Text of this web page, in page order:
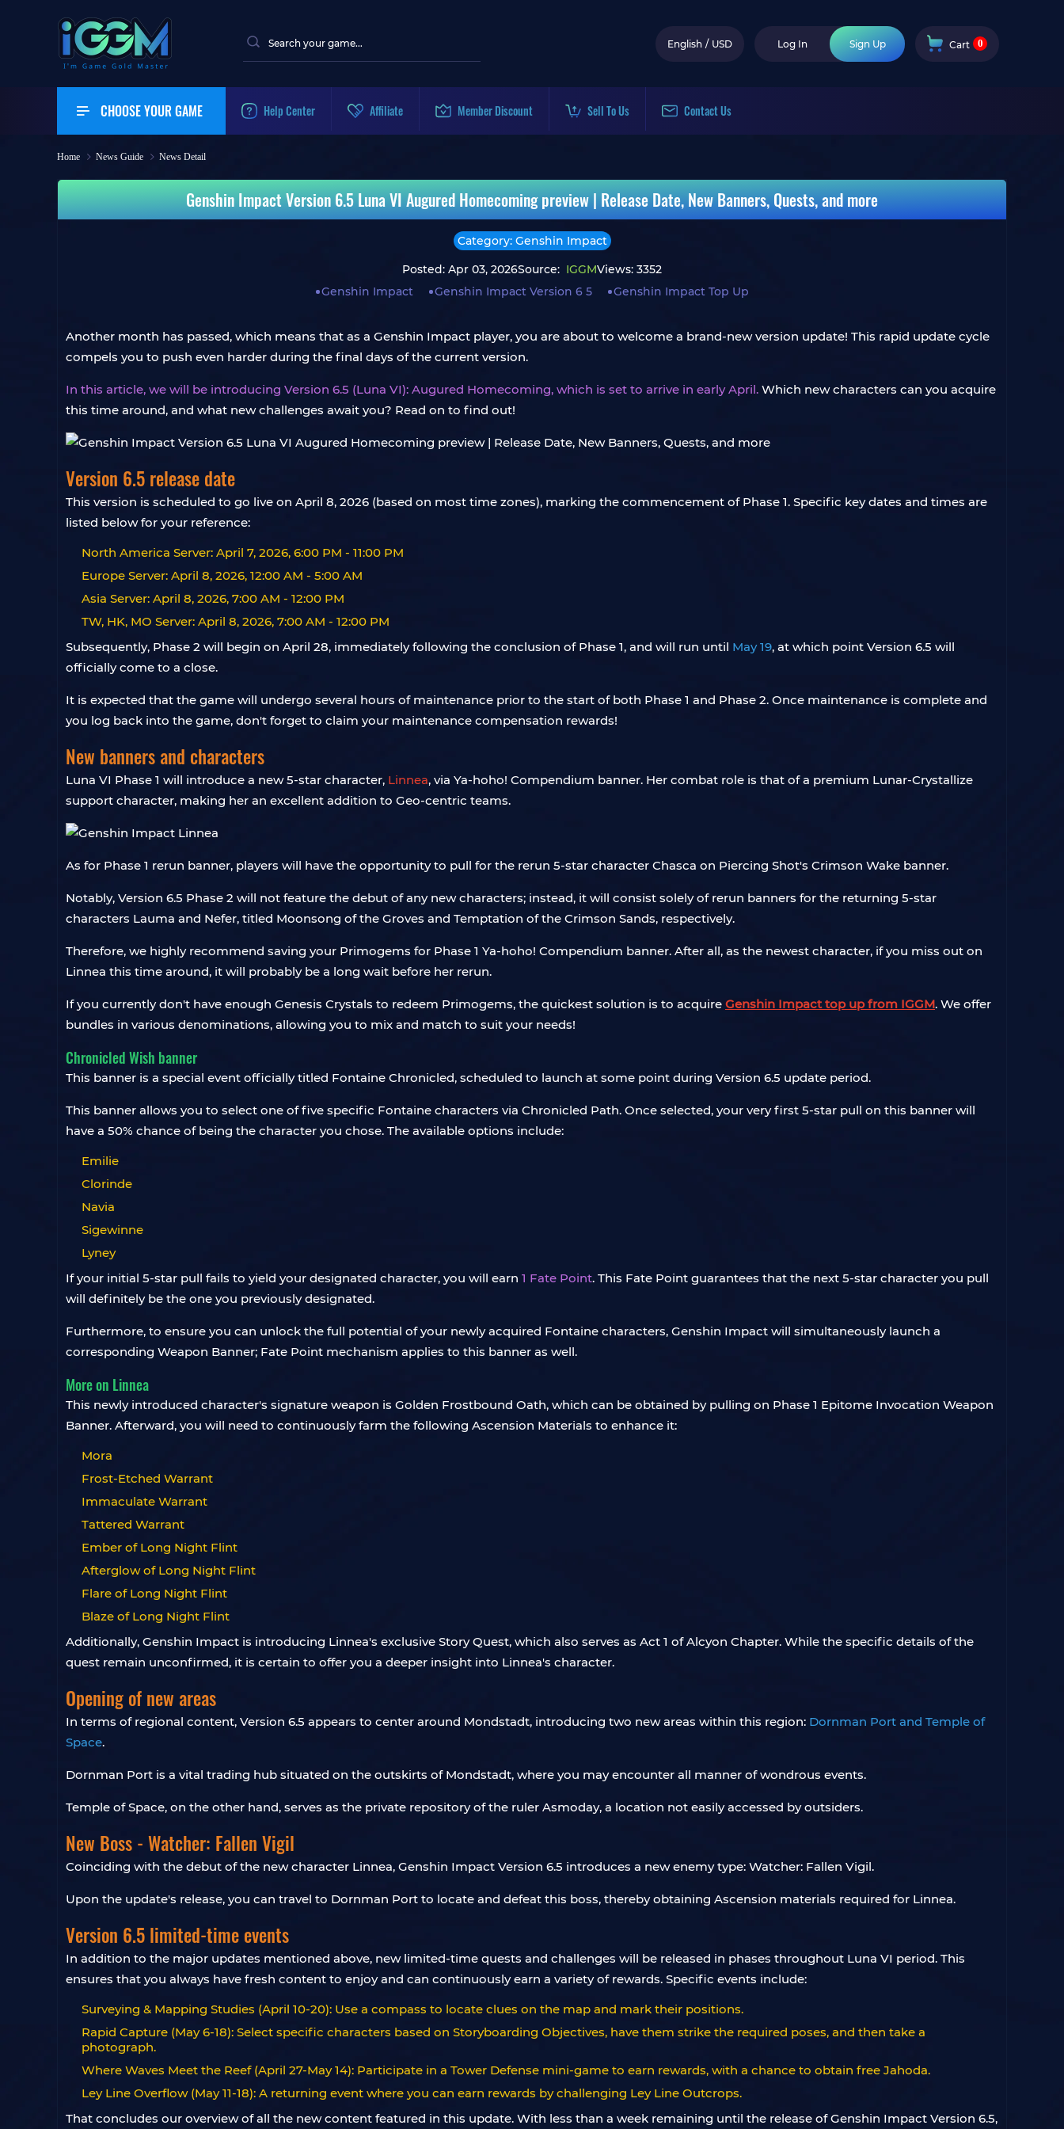
English / USD Log In Sign Up Cart 0
CHOOSE YOUR GAME Help Center Affiliate Member Discount Sell To Us Contact Us
Home News Guide News Detail
Genshin Impact Version 6.5 Luna VI Augured Homecoming preview | Release Date, New Banners, Quests, and more
Category: Genshin Impact
Posted: Apr 03, 2026Source: IGGMViews: 3352
Genshin Impact
Genshin Impact Version 6 5 Genshin Impact Top Up
Another month has passed, which means that as a Genshin Impact player, you are about to welcome a brand-new version update! This rapid update cycle
compels you to push even harder during the final days of the current version.
In this article, we will be introducing Version 6.5 (Luna VI): Augured Homecoming, which is set to arrive in early April. Which new characters can you acquire
this time around, and what new challenges await you? Read on to find out!
Version 6.5 release date
This version is scheduled to go live on April 8, 2026 (based on most time zones), marking the commencement of Phase 1. Specific key dates and times are
listed below for your reference:
North America Server: April 7, 2026, 6:00 PM - 11:00 PM
Europe Server: April 8, 2026, 12:00 AM - 5:00 AM
Asia Server: April 8, 2026, 7:00 AM - 12:00 PM
TW, HK, MO Server: April 8, 2026, 7:00 AM - 12:00 PM
Subsequently, Phase 2 will begin on April 28, immediately following the conclusion of Phase 1, and will run until May 19, at which point Version 6.5 will
officially come to a close.
It is expected that the game will undergo several hours of maintenance prior to the start of both Phase 1 and Phase 2. Once maintenance is complete and
you log back into the game, don't forget to claim your maintenance compensation rewards!
New banners and characters
Luna VI Phase 1 will introduce a new 5-star character, Linnea, via Ya-hoho! Compendium banner. Her combat role is that of a premium Lunar-Crystallize
support character, making her an excellent addition to Geo-centric teams.
As for Phase 1 rerun banner, players will have the opportunity to pull for the rerun 5-star character Chasca on Piercing Shot's Crimson Wake banner.
Notably, Version 6.5 Phase 2 will not feature the debut of any new characters; instead, it will consist solely of rerun banners for the returning 5-star
characters Lauma and Nefer, titled Moonsong of the Groves and Temptation of the Crimson Sands, respectively.
Therefore, we highly recommend saving your Primogems for Phase 1 Ya-hoho! Compendium banner. After all, as the newest character, if you miss out on
Linnea this time around, it will probably be a long wait before her rerun.
If you currently don't have enough Genesis Crystals to redeem Primogems, the quickest solution is to acquire Genshin Impact top up from IGGM. We offer
bundles in various denominations, allowing you to mix and match to suit your needs!
Chronicled Wish banner
This banner is a special event officially titled Fontaine Chronicled, scheduled to launch at some point during Version 6.5 update period.
This banner allows you to select one of five specific Fontaine characters via Chronicled Path. Once selected, your very first 5-star pull on this banner will
have a 50% chance of being the character you chose. The available options include:
Emilie
Clorinde
Navia
Sigewinne
Lyney
If your initial 5-star pull fails to yield your designated character, you will earn 1 Fate Point. This Fate Point guarantees that the next 5-star character you pull
will definitely be the one you previously designated.
Furthermore, to ensure you can unlock the full potential of your newly acquired Fontaine characters, Genshin Impact will simultaneously launch a
corresponding Weapon Banner; Fate Point mechanism applies to this banner as well.
More on Linnea
This newly introduced character's signature weapon is Golden Frostbound Oath, which can be obtained by pulling on Phase 1 Epitome Invocation Weapon
Banner. Afterward, you will need to continuously farm the following Ascension Materials to enhance it:
Mora
Frost-Etched Warrant
Immaculate Warrant
Tattered Warrant
Ember of Long Night Flint
Afterglow of Long Night Flint
Flare of Long Night Flint
Blaze of Long Night Flint
Additionally, Genshin Impact is introducing Linnea's exclusive Story Quest, which also serves as Act 1 of Alcyon Chapter. While the specific details of the
quest remain unconfirmed, it is certain to offer you a deeper insight into Linnea's character.
Opening of new areas
In terms of regional content, Version 6.5 appears to center around Mondstadt, introducing two new areas within this region: Dornman Port and Temple of
Space.
Dornman Port is a vital trading hub situated on the outskirts of Mondstadt, where you may encounter all manner of wondrous events.
Temple of Space, on the other hand, serves as the private repository of the ruler Asmoday, a location not easily accessed by outsiders.
New Boss - Watcher: Fallen Vigil
Coinciding with the debut of the new character Linnea, Genshin Impact Version 6.5 introduces a new enemy type: Watcher: Fallen Vigil.
Upon the update's release, you can travel to Dornman Port to locate and defeat this boss, thereby obtaining Ascension materials required for Linnea.
Version 6.5 limited-time events
In addition to the major updates mentioned above, new limited-time quests and challenges will be released in phases throughout Luna VI period. This
ensures that you always have fresh content to enjoy and can continuously earn a variety of rewards. Specific events include:
Surveying & Mapping Studies (April 10-20): Use a compass to locate clues on the map and mark their positions.
Rapid Capture (May 6-18): Select specific characters based on Storyboarding Objectives, have them strike the required poses, and then take a
photograph.
Where Waves Meet the Reef (April 27-May 14): Participate in a Tower Defense mini-game to earn rewards, with a chance to obtain free Jahoda.
Ley Line Overflow (May 11-18): A returning event where you can earn rewards by challenging Ley Line Outcrops.
That concludes our overview of all the new content featured in this update. With less than a week remaining until the release of Genshin Impact Version 6.5,